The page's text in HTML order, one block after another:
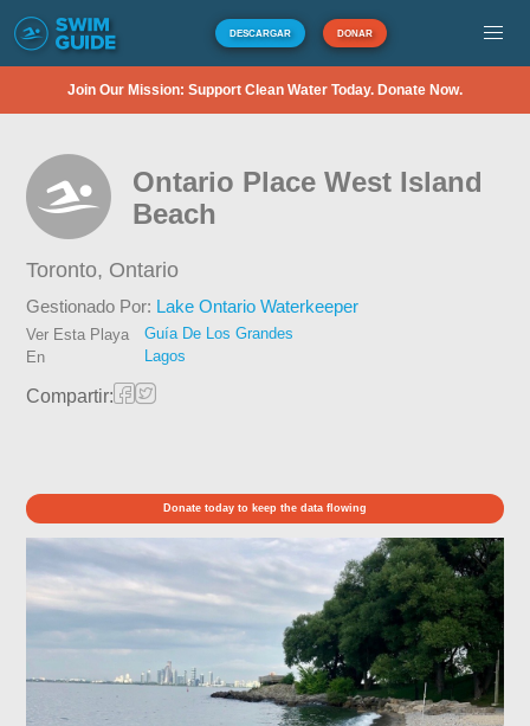
DESCARGAR DONAR
Join Our Mission: Support Clean Water Today. Donate Now.
Ontario Place West Island
Beach
Toronto, Ontario
Gestionado Por: Lake Ontario Waterkeeper
Ver Esta Playa
En
Guía De Los Grandes
Lagos
Compartir:
Donate today to keep the data flowing